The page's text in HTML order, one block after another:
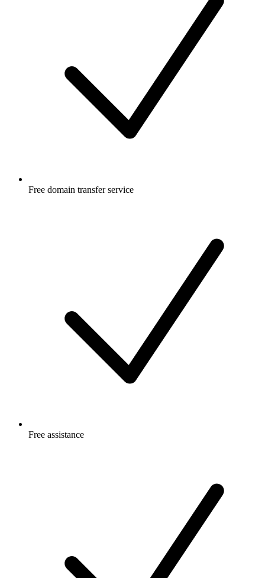
Free domain transfer service
Free assistance